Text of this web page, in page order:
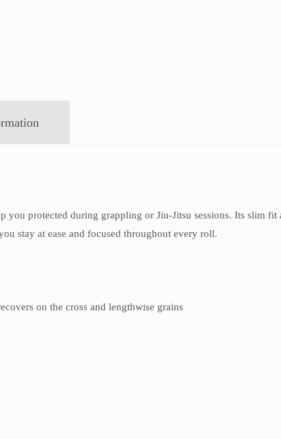
you protected during grappling or Jiu-Jitsu sessions. Its slim
stay at ease and focused throughout every roll.
on the cross and lengthwise grains